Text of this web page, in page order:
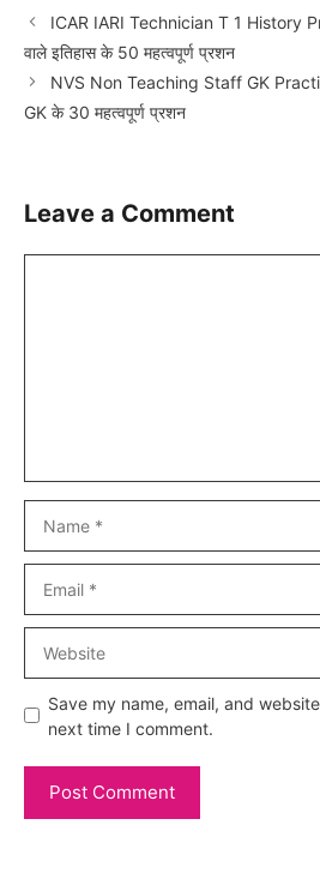
ICAR IARI Technician T 1 History
वाले इतिहास के 50 महत्वपूर्ण प्रशन
NVS Non Teaching Staff GK
GK के 30 महत्वपूर्ण प्रशन
Leave a Comment
Save my name, email, and
next time I comment.